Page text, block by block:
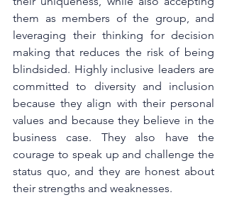
them as members of the group, and
leveraging their thinking for decision
making that reduces the risk of being
blindsided. Highly inclusive leaders are
committed to diversity and inclusion
because they align with their personal
values and because they believe in the
business case. They also have the
courage to speak up and challenge the
status quo, and they are honest about
their strengths and weaknesses.